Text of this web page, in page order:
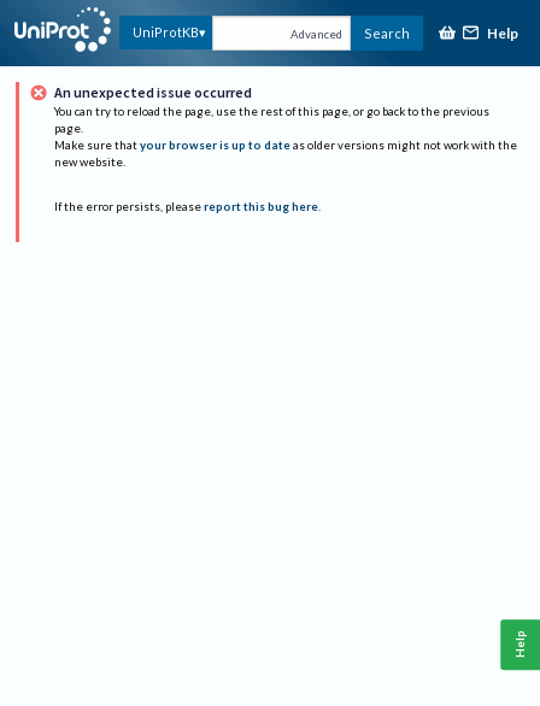
UniProtKB Advanced Search Help
An unexpected issue occurred
You can try to reload the page, use the rest of this page, or go back to the previous
page.
Make sure that your browser is up to date as older versions might not work with the
new website.
If the error persists, please report this bug here.
Help